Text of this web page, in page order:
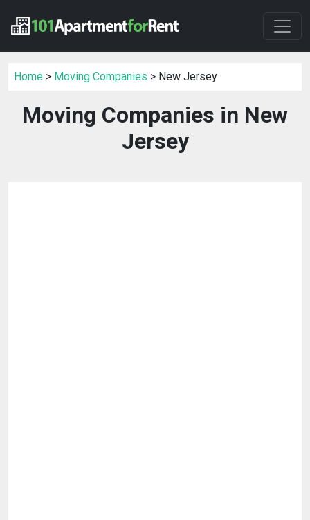
Home > Moving Companies > New Jersey
Moving Companies in New
Jersey